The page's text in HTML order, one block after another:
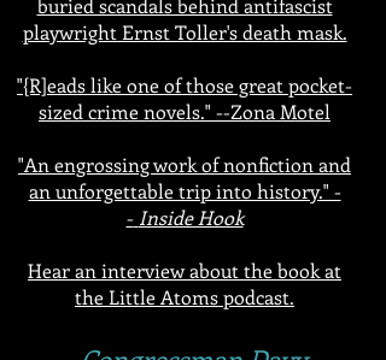
buried scandals behind antifascist
playwright Ernst Toller's death mask.
"{R]eads like one of those great pocket-
sized crime novels." --Zona Motel
"An engrossing work of nonfiction and
an unforgettable trip into history." -
- Inside Hook
Hear an interview about the book at
the Little Atoms podcast.